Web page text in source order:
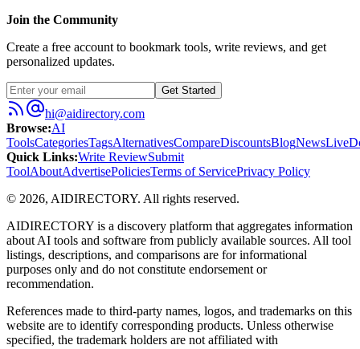
Join the Community
Create a free account to bookmark tools, write reviews, and get
personalized updates.
Get Started
hi@aidirectory.com
Browse:AI
ToolsCategoriesTagsAlternativesCompareDiscountsBlogNewsLive
Quick Links:Write ReviewSubmit
ToolAboutAdvertisePoliciesTerms of ServicePrivacy Policy
© 2026, AIDIRECTORY. All rights reserved.
AIDIRECTORY is a discovery platform that aggregates information
about AI tools and software from publicly available sources. All tool
listings, descriptions, and comparisons are for informational
purposes only and do not constitute endorsement or
recommendation.
References made to third-party names, logos, and trademarks on this
website are to identify corresponding products. Unless otherwise
specified, the trademark holders are not affiliated with